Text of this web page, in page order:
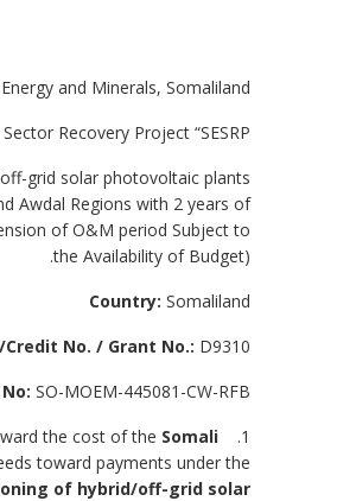
and Minerals, Somaliland
Recovery Project “SESRP”
grid solar photovoltaic plants
Awdal Regions with 2 years of
of O&M period Subject to
the Availability of Budget).
Country: Somaliland
Credit No. / Grant No.: D9310
No: SO-MOEM-445081-CW-RFB
1. The
the cost of the Somali
toward payments under the
of hybrid/off-grid solar